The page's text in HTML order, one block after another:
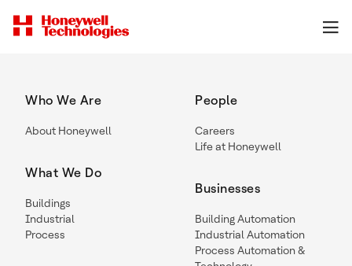
Who We Are
About Honeywell
What We Do
Buildings
Industrial
Process
People
Careers
Life at Honeywell
Businesses
Building Automation
Industrial Automation
Process Automation &